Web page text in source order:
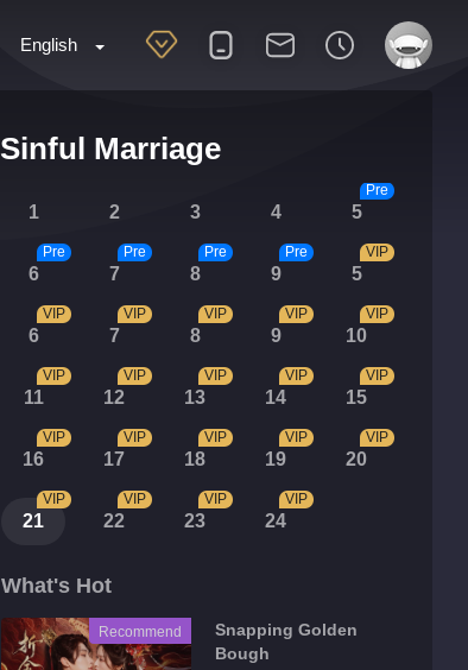
English
Sinful Marriage
1 2 3 4 5
Pre
6
Pre
7
Pre
8
Pre
9
Pre
5
VIP
6
VIP
7
VIP
8
VIP
9
VIP
10
VIP
11
VIP
12
VIP
13
VIP
14
VIP
15
VIP
16
VIP
17
VIP
18
VIP
19
VIP
20
VIP
21
VIP
22
VIP
23
VIP
24
VIP
What's Hot
Recommend
Snapping Golden
Bough